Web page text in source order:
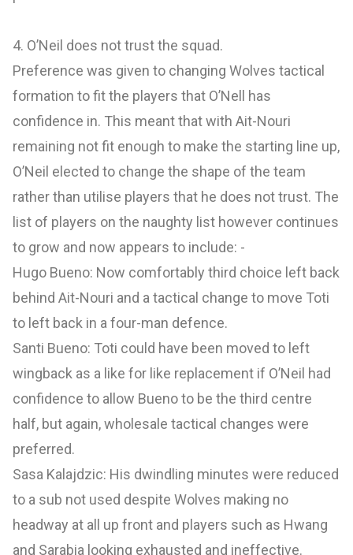
4. O’Neil does not trust the squad.
Preference was given to changing Wolves tactical
formation to fit the players that O’Nell has
confidence in. This meant that with Ait-Nouri
remaining not fit enough to make the starting line up,
O’Neil elected to change the shape of the team
rather than utilise players that he does not trust. The
list of players on the naughty list however continues
to grow and now appears to include: -
Hugo Bueno: Now comfortably third choice left back
behind Ait-Nouri and a tactical change to move Toti
to left back in a four-man defence.
Santi Bueno: Toti could have been moved to left
wingback as a like for like replacement if O’Neil had
confidence to allow Bueno to be the third centre
half, but again, wholesale tactical changes were
preferred.
Sasa Kalajdzic: His dwindling minutes were reduced
to a sub not used despite Wolves making no
headway at all up front and players such as Hwang
and Sarabia looking exhausted and ineffective.